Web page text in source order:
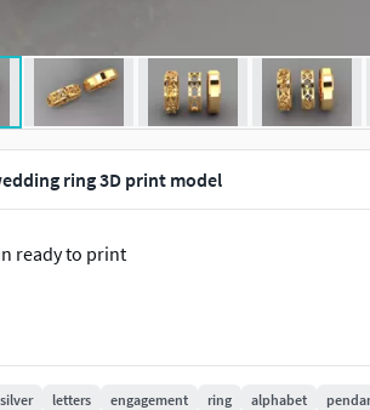
ring 3D print model
ready to print
silver letters engagement ring alphabet